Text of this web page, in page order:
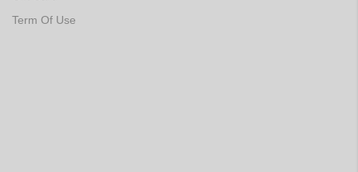
Term Of Use